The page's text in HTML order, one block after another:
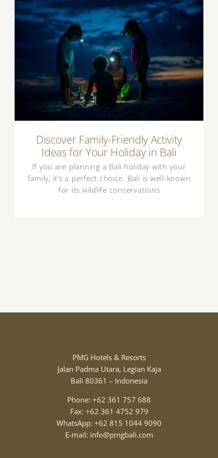
Discover Family-Friendly Activity Ideas for
Your Holiday in Bali
Discover Family-Friendly Activity
Ideas for Your Holiday in Bali
If you are planning a Bali holiday with your
family, it’s a perfect choice. Bali is well-known
for its wildlife conservations
PMG Hotels & Resorts
Jalan Padma Utara, Legian Kaja
Bali 80361 – Indonesia
Phone: +62 361 757 688
Fax: +62 361 4752 979
WhatsApp: +62 815 1044 9090
E-mail: info@pmgbali.com